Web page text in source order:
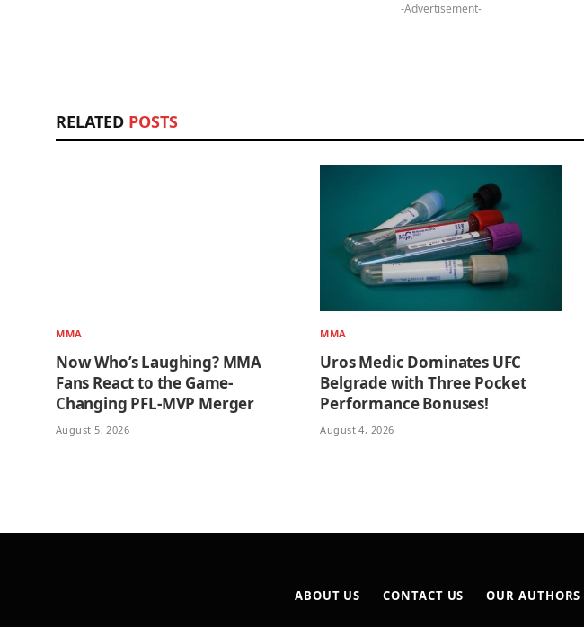
-Advertisement-
RELATED POSTS
MMA
Now Who’s Laughing? MMA
Fans React to the Game-
Changing PFL-MVP Merger
August 5, 2026
MMA
Uros Medic Dominates UFC
Belgrade with Three Pocket
Performance Bonuses!
August 4, 2026
ABOUT US CONTACT US OUR AUTHORS